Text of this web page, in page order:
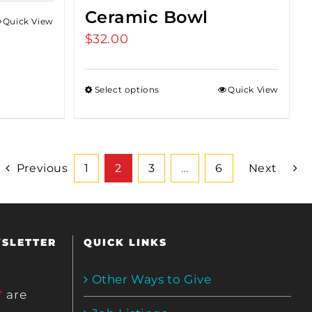
Quick View Ceramic Bowl
$32.00
Select options Quick View
Previous 1 2 3 … 6 Next
are
QUICK LINKS
Other Ways to Give